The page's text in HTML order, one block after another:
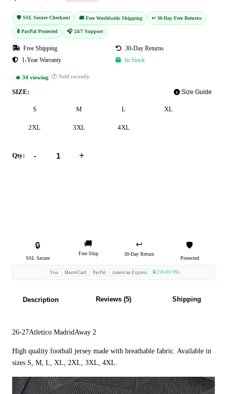
🛡️ SSL Secure Checkout 🚚 Free Worldwide Shipping ↩️ 30-Day Free Returns
🔒 PayPal Protected 🎧 24/7 Support
Free Shipping
30-Day Returns
1-Year Warranty
In Stock
🔥 34 viewing 🕐 Sold recently
SIZE: Size Guide
S M L XL
2XL 3XL 4XL
Qty: - +
🔒
SSL Secure
🚚
Free Ship
↩️
30-Day Return
🛡️
Protected
Visa MasterCard PayPal American Express 🔒 256-bit SSL
Description Reviews (5) Shipping
26-27Atletico MadridAway 2
High quality football jersey made with breathable fabric. Available in
sizes S, M, L, XL, 2XL, 3XL, 4XL.